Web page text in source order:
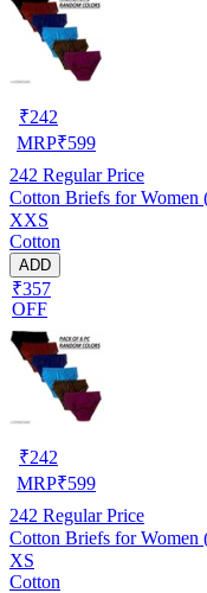
₹242
MRP₹599
242 Regular Price
Cotton Briefs for
XXS
Cotton
ADD
₹357
OFF
₹242
MRP₹599
242 Regular Price
Cotton Briefs for Women
XS
Cotton